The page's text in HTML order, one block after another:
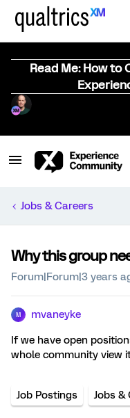
Read Me: How
Jobs & Careers
Why this group
Forum|Forum|3 years
M mvaneyke
If we have open
whole community view
Job Postings Jobs &